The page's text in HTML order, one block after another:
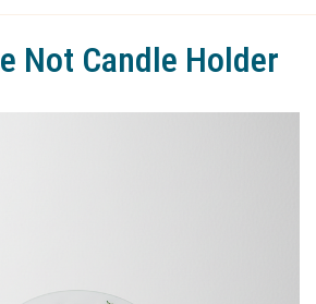
Not Candle Holder